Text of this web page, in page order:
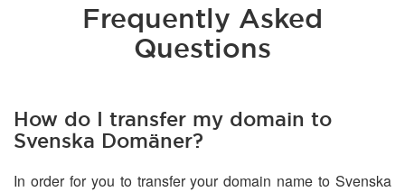
Frequently Asked
Questions
How do I transfer my domain to
Svenska Domäner?
In order for you to transfer your domain name to Svenska